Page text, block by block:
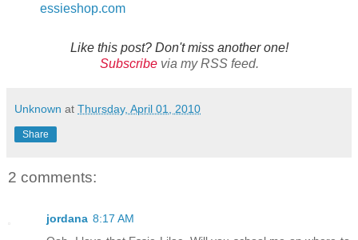
essieshop.com
Like this post? Don't miss another one!
Subscribevia my RSS feed.
Unknown at Thursday, April 01, 2010
Share
2 comments:
jordana 8:17 AM